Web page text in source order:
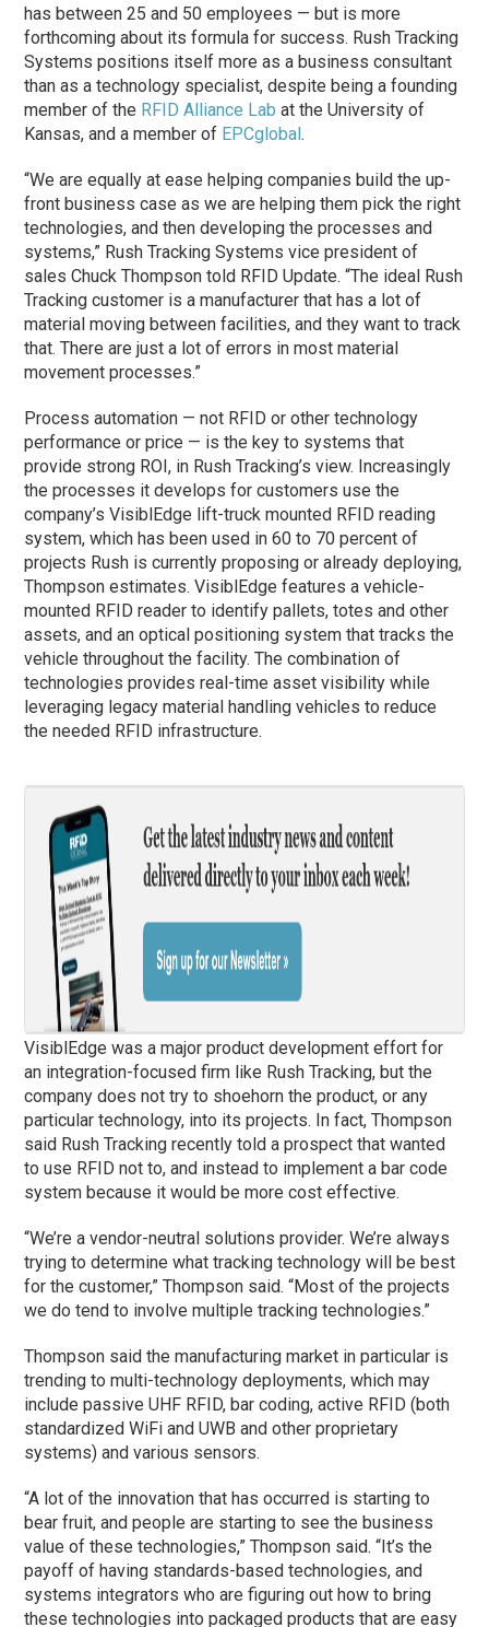
has between 25 and 50 employees — but is more
forthcoming about its formula for success. Rush Tracking
Systems positions itself more as a business consultant
than as a technology specialist, despite being a founding
member of the RFID Alliance Lab at the University of
Kansas, and a member of EPCglobal.
“We are equally at ease helping companies build the up-
front business case as we are helping them pick the right
technologies, and then developing the processes and
systems,” Rush Tracking Systems vice president of
sales Chuck Thompson told RFID Update. “The ideal Rush
Tracking customer is a manufacturer that has a lot of
material moving between facilities, and they want to track
that. There are just a lot of errors in most material
movement processes.”
Process automation — not RFID or other technology
performance or price — is the key to systems that
provide strong ROI, in Rush Tracking’s view. Increasingly
the processes it develops for customers use the
company’s VisiblEdge lift-truck mounted RFID reading
system, which has been used in 60 to 70 percent of
projects Rush is currently proposing or already deploying,
Thompson estimates. VisiblEdge features a vehicle-
mounted RFID reader to identify pallets, totes and other
assets, and an optical positioning system that tracks the
vehicle throughout the facility. The combination of
technologies provides real-time asset visibility while
leveraging legacy material handling vehicles to reduce
the needed RFID infrastructure.
VisiblEdge was a major product development effort for
an integration-focused firm like Rush Tracking, but the
company does not try to shoehorn the product, or any
particular technology, into its projects. In fact, Thompson
said Rush Tracking recently told a prospect that wanted
to use RFID not to, and instead to implement a bar code
system because it would be more cost effective.
“We’re a vendor-neutral solutions provider. We’re always
trying to determine what tracking technology will be best
for the customer,” Thompson said. “Most of the projects
we do tend to involve multiple tracking technologies.”
Thompson said the manufacturing market in particular is
trending to multi-technology deployments, which may
include passive UHF RFID, bar coding, active RFID (both
standardized WiFi and UWB and other proprietary
systems) and various sensors.
“A lot of the innovation that has occurred is starting to
bear fruit, and people are starting to see the business
value of these technologies,” Thompson said. “It’s the
payoff of having standards-based technologies, and
systems integrators who are figuring out how to bring
these technologies into packaged products that are easy